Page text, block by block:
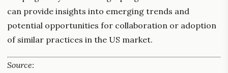
can provide insights into emerging trends and
potential opportunities for collaboration or adoption
of similar practices in the US market.
Source: